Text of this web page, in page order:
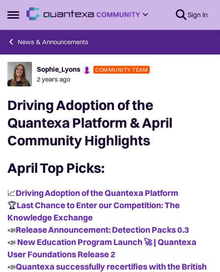
Open Side Menu
Skip to content Sign In
News & Announcements
Forum Discussion
Sophie_Lyons COMMUNITY TEAM
2 years ago
Driving Adoption of the
Quantexa Platform & April
Community Highlights
April Top Picks:
📈Driving Adoption of the Quantexa Platform
🏆Last Chanceto Enter our Competition: The
Knowledge Exchange
📣Release Announcement: Detection Packs 0.3
📣 New Education Program Launch 🚀 | Quantexa
User Foundations Release 2
📣Quantexa successfully recertifies with the British